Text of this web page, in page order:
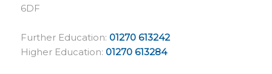
6DF
Further Education: 01270 613242
Higher Education: 01270 613284